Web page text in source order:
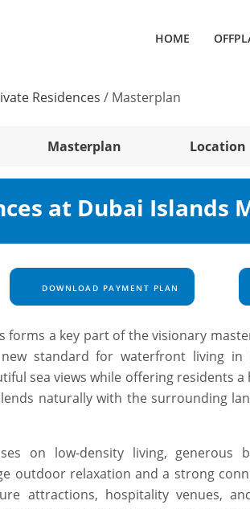
HOME
Residences / Masterplan
Masterplan Location
at Dubai Islands
DOWNLOAD PAYMENT PLAN
forms a key part of the visionary
standard for waterfront living in
sea views while offering residents a
naturally with the surrounding
on low-density living, generous
outdoor relaxation and a strong
attractions, hospitality venues,